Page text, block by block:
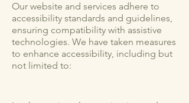
Our website and services adhere to
accessibility standards and guidelines,
ensuring compatibility with assistive
technologies. We have taken measures
to enhance accessibility, including but
not limited to: